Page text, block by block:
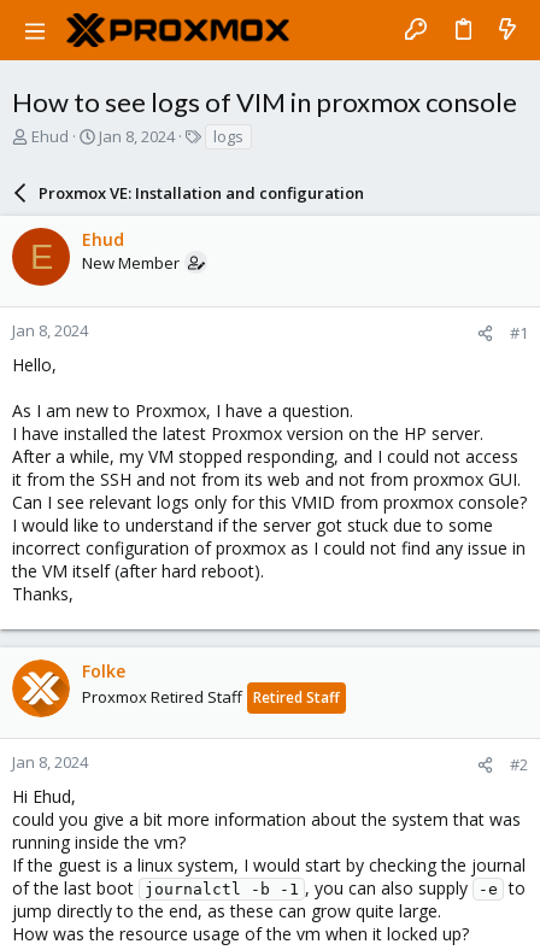
How to see logs of VIM in proxmox console
T
a
d
s
t
a
r
e
Ehud
S
r
t
d
a
e
Jan 8, 2024
s
logs
Proxmox VE: Installation and configuration
E Ehud
New Member
Jan 8, 2024 #1
Hello,
As I am new to Proxmox, I have a question.
I have installed the latest Proxmox version on the HP server.
After a while, my VM stopped responding, and I could not access
it from the SSH and not from its web and not from proxmox GUI.
Can I see relevant logs only for this VMID from proxmox console?
I would like to understand if the server got stuck due to some
incorrect configuration of proxmox as I could not find any issue in
the VM itself (after hard reboot).
Thanks,
Folke
Proxmox Retired Staff Retired Staff
Jan 8, 2024 #2
Hi Ehud,
could you give a bit more information about the system that was
running inside the vm?
If the guest is a linux system, I would start by checking the journal
of the last boot
journalctl -b -1 , you can also supply -e to
jump directly to the end, as these can grow quite large.
How was the resource usage of the vm when it locked up?